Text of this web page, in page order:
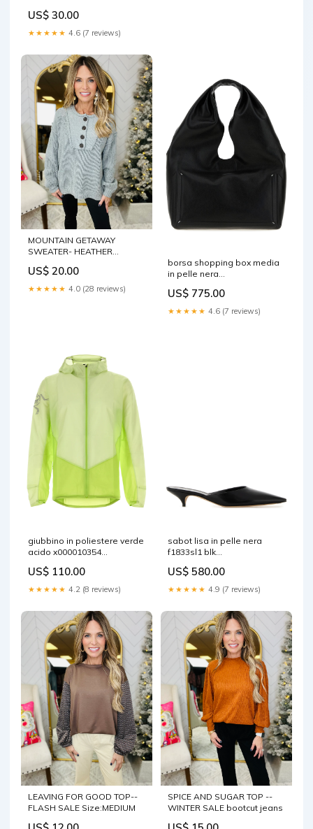
US$ 30.00
★★★★★ 4.6 (7 reviews)
MOUNTAIN GETAWAY
SWEATER- HEATHER
Size:MEDIUM
US$ 20.00
★★★★★ 4.0 (28 reviews)
borsa shopping box media
in pelle nera
sku=1\4\4\206446\773715\0
US$ 775.00
★★★★★ 4.6 (7 reviews)
giubbino in poliestere verde
acido x000010354
model=L10001110 V0029
US$ 110.00
★★★★★ 4.2 (8 reviews)
sabot lisa in pelle nera
f1833sl1 blk
US$ 580.00
★★★★★ 4.9 (7 reviews)
LEAVING FOR GOOD TOP--
FLASH SALE Size:MEDIUM
SPICE AND SUGAR TOP --
WINTER SALE bootcut jeans